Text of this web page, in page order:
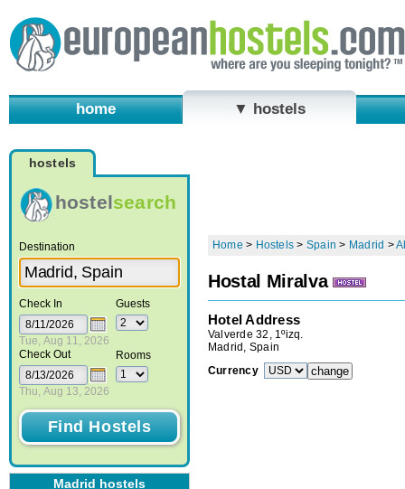
home ▼ hostels
hostels
hostelsearch
Destination
Check In
Tue, Aug 11, 2026
Check Out
Thu, Aug 13, 2026
Guests
Rooms
Madrid hostels
Home > Hostels > Spain > Madrid >
Hostal Miralva
Hotel Address
Valverde 32, 1ºizq.
Madrid, Spain
Currency